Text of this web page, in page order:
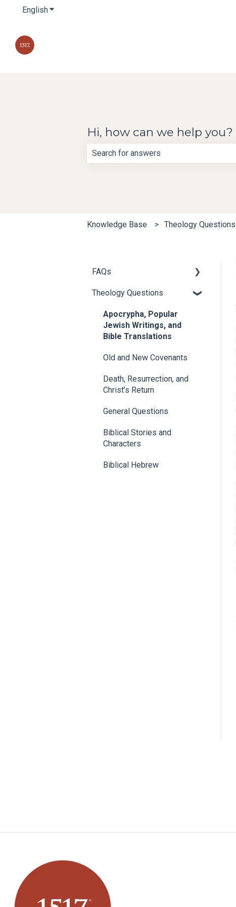
EnglishShow submenu for translations
Hi, how can we help you?
Knowledge Base Theology Questions
FAQs
About 1517
Chad Bird FAQs
Articles
1517 Events and Speakers
1517 Publishing
Theology Questions
Apocrypha, Popular
Jewish Writings, and
Bible Translations
Old and New Covenants
Death, Resurrection, and
Christ’s Return
General Questions
Biblical Stories and
Characters
Biblical Hebrew